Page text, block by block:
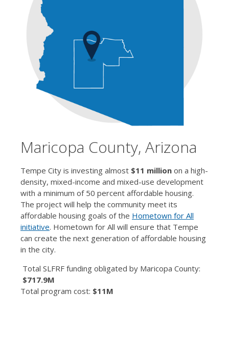
Maricopa County, Arizona
Tempe City is investing almost $11 million on a high-
density, mixed-income and mixed-use development
with a minimum of 50 percent affordable housing.
The project will help the community meet its
affordable housing goals of the Hometown for All
initiative. Hometown for All will ensure that Tempe
can create the next generation of affordable housing
in the city.
Total SLFRF funding obligated by Maricopa County:
$717.9M
Total program cost: $11M